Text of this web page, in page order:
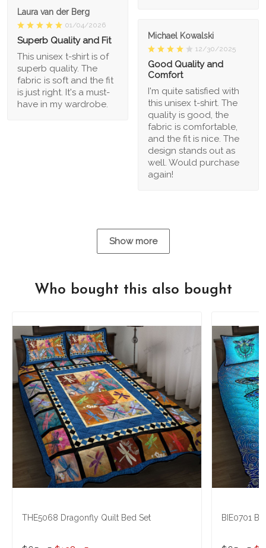
Laura van der Berg
01/04/2026
Superb Quality and Fit
This unisex t-shirt is of
superb quality. The
fabric is soft and the fit
is just right. It's a must-
have in my wardrobe.
Michael Kowalski
12/30/2025
Good Quality and
Comfort
I'm quite satisfied with
this unisex t-shirt. The
quality is good, the
fabric is comfortable,
and the fit is nice. The
design stands out as
well. Would purchase
again!
Show more
Who bought this also bought
THE5068 Dragonfly Quilt Bed Set BIE0701